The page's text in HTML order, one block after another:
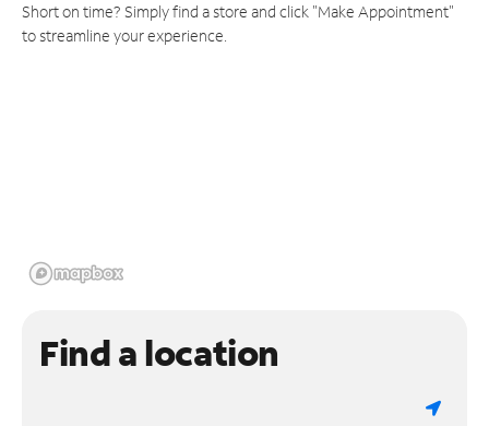
Short on time? Simply find a store and click "Make Appointment"
to streamline your experience.
Find a location